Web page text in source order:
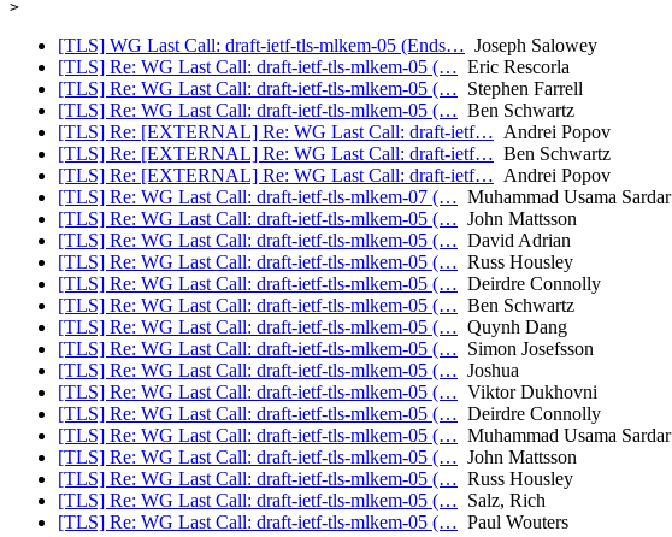
[TLS] WG Last Call: draft-ietf-tls-mlkem-05 (Ends… Joseph Salowey
[TLS] Re: WG Last Call: draft-ietf-tls-mlkem-05 (… Eric Rescorla
[TLS] Re: WG Last Call: draft-ietf-tls-mlkem-05 (… Stephen Farrell
[TLS] Re: WG Last Call: draft-ietf-tls-mlkem-05 (… Ben Schwartz
[TLS] Re: [EXTERNAL] Re: WG Last Call: draft-ietf… Andrei Popov
[TLS] Re: [EXTERNAL] Re: WG Last Call: draft-ietf… Ben Schwartz
[TLS] Re: [EXTERNAL] Re: WG Last Call: draft-ietf… Andrei Popov
[TLS] Re: WG Last Call: draft-ietf-tls-mlkem-07 (… Muhammad Usama Sardar
[TLS] Re: WG Last Call: draft-ietf-tls-mlkem-05 (… John Mattsson
[TLS] Re: WG Last Call: draft-ietf-tls-mlkem-05 (… David Adrian
[TLS] Re: WG Last Call: draft-ietf-tls-mlkem-05 (… Russ Housley
[TLS] Re: WG Last Call: draft-ietf-tls-mlkem-05 (… Deirdre Connolly
[TLS] Re: WG Last Call: draft-ietf-tls-mlkem-05 (… Ben Schwartz
[TLS] Re: WG Last Call: draft-ietf-tls-mlkem-05 (… Quynh Dang
[TLS] Re: WG Last Call: draft-ietf-tls-mlkem-05 (… Simon Josefsson
[TLS] Re: WG Last Call: draft-ietf-tls-mlkem-05 (… Joshua
[TLS] Re: WG Last Call: draft-ietf-tls-mlkem-05 (… Viktor Dukhovni
[TLS] Re: WG Last Call: draft-ietf-tls-mlkem-05 (… Deirdre Connolly
[TLS] Re: WG Last Call: draft-ietf-tls-mlkem-05 (… Muhammad Usama Sardar
[TLS] Re: WG Last Call: draft-ietf-tls-mlkem-05 (… John Mattsson
[TLS] Re: WG Last Call: draft-ietf-tls-mlkem-05 (… Russ Housley
[TLS] Re: WG Last Call: draft-ietf-tls-mlkem-05 (… Salz, Rich
[TLS] Re: WG Last Call: draft-ietf-tls-mlkem-05 (… Paul Wouters